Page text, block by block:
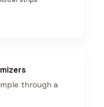
through a